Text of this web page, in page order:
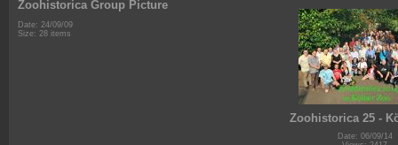
Zoohistorica Group Picture
Date: 24/09/09
Size: 28 items
Zoohistorica 25 -
Date: 06/09/14